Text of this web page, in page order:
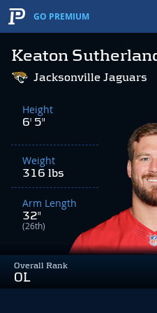
GO PREMIUM
Keaton
Overall Rank
OL
Jacksonville Jaguars
Height
6' 5"
Weight
316 lbs
Arm Length
32"
(26th)